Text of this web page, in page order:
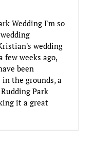
Wedding I'm so
wedding
few weeks ago,
been
the grounds, a
Park
it a great